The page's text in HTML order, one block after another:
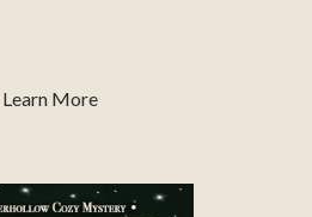
Learn More